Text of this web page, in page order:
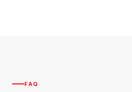
FAQ